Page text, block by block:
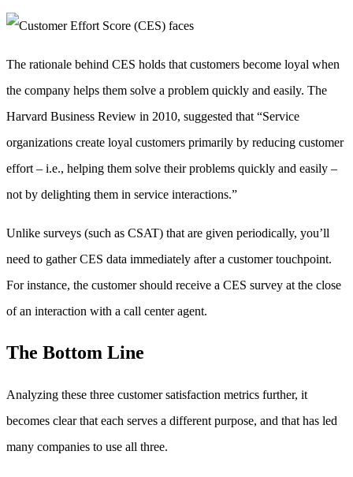
The rationale behind CES holds that customers become loyal when
the company helps them solve a problem quickly and easily. The
Harvard Business Review in 2010, suggested that “Service
organizations create loyal customers primarily by reducing customer
effort – i.e., helping them solve their problems quickly and easily –
not by delighting them in service interactions.”
Unlike surveys (such as CSAT) that are given periodically, you’ll
need to gather CES data immediately after a customer touchpoint.
For instance, the customer should receive a CES survey at the close
of an interaction with a call center agent.
The Bottom Line
Analyzing these three customer satisfaction metrics further, it
becomes clear that each serves a different purpose, and that has led
many companies to use all three.